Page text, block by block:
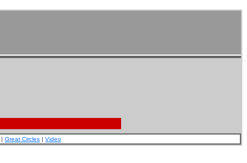
| Great Circles | Video